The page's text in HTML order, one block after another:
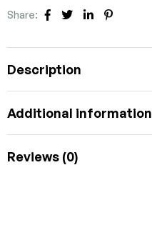
Share:
FACEBOOK
TWITTERLINKEDIN
Description
Additional information
Reviews (0)